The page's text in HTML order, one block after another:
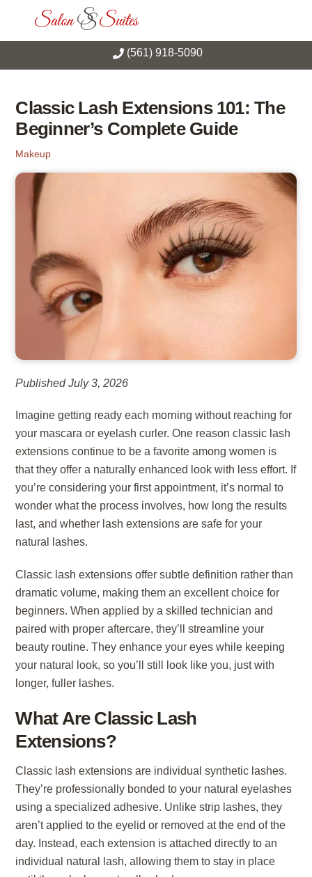
content
(561) 918-5090
Classic Lash Extensions 101: The
Beginner’s Complete Guide
Makeup
Published July 3, 2026
Imagine getting ready each morning without reaching for
your mascara or eyelash curler. One reason classic lash
extensions continue to be a favorite among women is
that they offer a naturally enhanced look with less effort. If
you’re considering your first appointment, it’s normal to
wonder what the process involves, how long the results
last, and whether lash extensions are safe for your
natural lashes.
Classic lash extensions offer subtle definition rather than
dramatic volume, making them an excellent choice for
beginners. When applied by a skilled technician and
paired with proper aftercare, they’ll streamline your
beauty routine. They enhance your eyes while keeping
your natural look, so you’ll still look like you, just with
longer, fuller lashes.
What Are Classic Lash
Extensions?
Classic lash extensions are individual synthetic lashes.
They’re professionally bonded to your natural eyelashes
using a specialized adhesive. Unlike strip lashes, they
aren’t applied to the eyelid or removed at the end of the
day. Instead, each extension is attached directly to an
individual natural lash, allowing them to stay in place